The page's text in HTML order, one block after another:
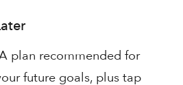
plan recommended for
future goals, plus tap